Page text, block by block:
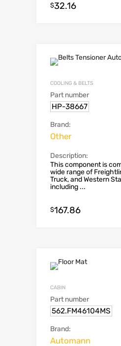
$32.16
COOLING & BELTS
Part number
HP-38667
Brand:
Other
Description:
This component is
wide range of
Truck, and Western
including ...
$167.86
CABIN
Part number
562.FM46104MS
Brand:
Automann